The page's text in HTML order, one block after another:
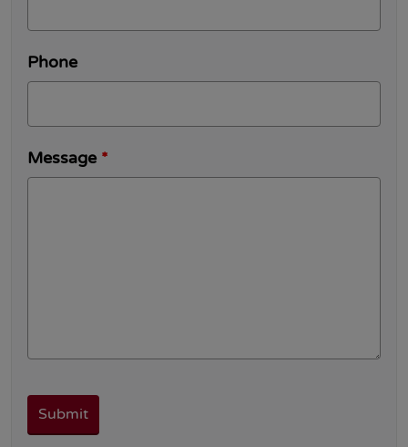
Phone
Message *